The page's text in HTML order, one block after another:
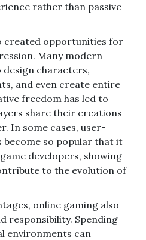
rather than passive
created opportunities for
Many modern
design characters,
and even create entire
freedom has led to
share their creations
In some cases, user-
so popular that it
developers, showing
to the evolution of
online gaming also
responsibility. Spending
environments can